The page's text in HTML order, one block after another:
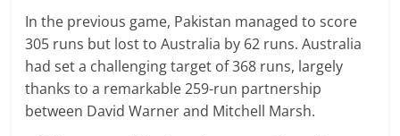
In the previous game, Pakistan managed to score
305 runs but lost to Australia by 62 runs. Australia
had set a challenging target of 368 runs, largely
thanks to a remarkable 259-run partnership
between David Warner and Mitchell Marsh.